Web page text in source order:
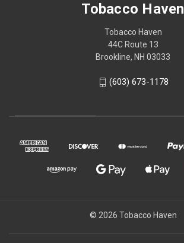
Tobacco Haven
Tobacco Haven
44C Route 13
Brookline, NH 03033
(603) 673-1178
© 2026 Tobacco Haven